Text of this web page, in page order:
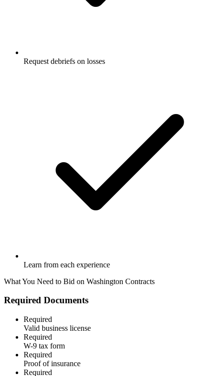
Request debriefs on losses
Learn from each experience
What You Need to Bid on Washington Contracts
Required Documents
Required
Valid business license
Required
W-9 tax form
Required
Proof of insurance
Required